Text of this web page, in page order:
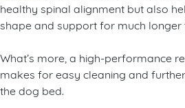
healthy spinal alignment but also
shape and support for much longer
What’s more, a high-performance
makes for easy cleaning and
the dog bed.